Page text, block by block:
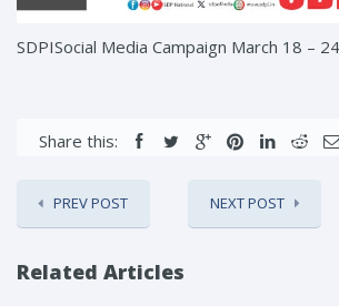
SDPISocial Media Campaign March 18 – 24
Share this:
PREV POST NEXT POST
Related Articles